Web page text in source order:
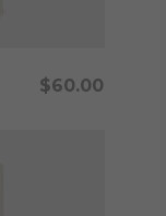
$60.00